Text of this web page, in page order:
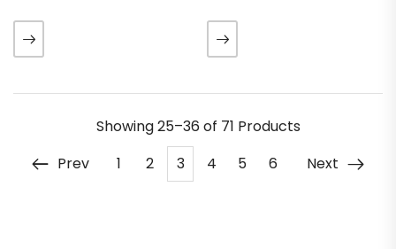
in Bluetooth speaker,
and watch the lights
sync to the beat.
speeds up to 10 mph.…
Auto Balancing
Technology ♦ 250wx2
Powerful Dual Motors ♦
Showing25–36 of 71 Products
Prev
1 2 3 4 5 6 Next